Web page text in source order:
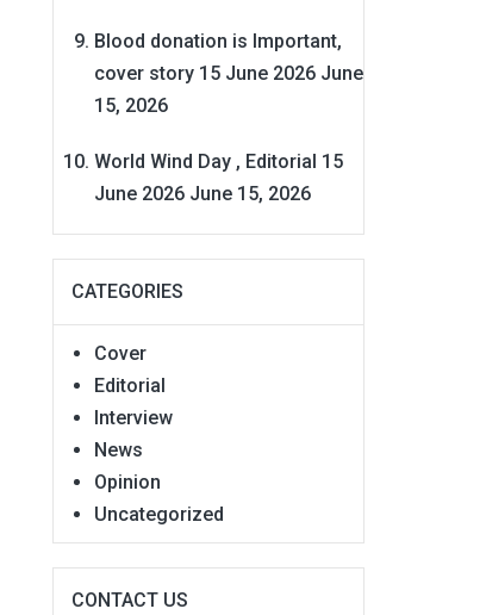
Blood donation is Important,
cover story 15 June 2026 June
15, 2026
World Wind Day , Editorial 15
June 2026 June 15, 2026
CATEGORIES
Cover
Editorial
Interview
News
Opinion
Uncategorized
CONTACT US